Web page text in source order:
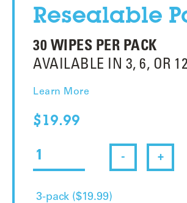
Resealable
30 WIPES PER PACK
AVAILABLE IN 3, 6, OR
Learn More
$19.99
- +